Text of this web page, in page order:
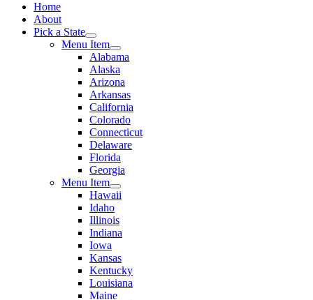
Home
About
Pick a State
Menu Item
Alabama
Alaska
Arizona
Arkansas
California
Colorado
Connecticut
Delaware
Florida
Georgia
Menu Item
Hawaii
Idaho
Illinois
Indiana
Iowa
Kansas
Kentucky
Louisiana
Maine